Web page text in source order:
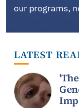
our programs,
LATEST